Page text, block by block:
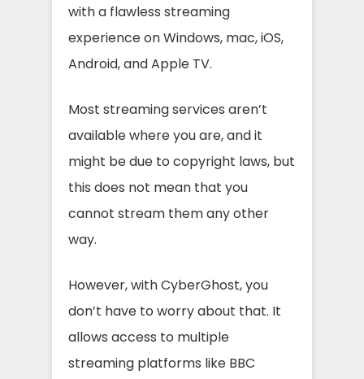
with a flawless streaming
experience on Windows, mac, iOS,
Android, and Apple TV.
Most streaming services aren’t
available where you are, and it
might be due to copyright laws, but
this does not mean that you
cannot stream them any other
way.
However, with CyberGhost, you
don’t have to worry about that. It
allows access to multiple
streaming platforms like BBC